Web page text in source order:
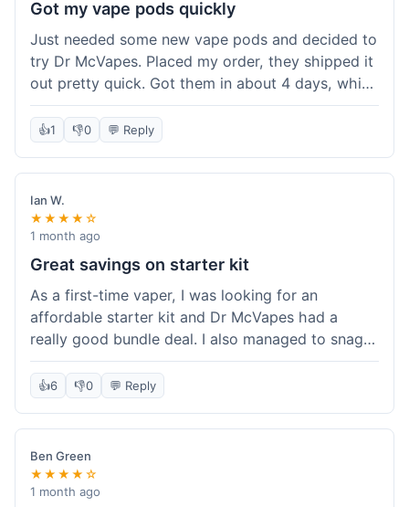
Got my vape pods quickly
Just needed some new vape pods and decided to
try Dr McVapes. Placed my order, they shipped it
out pretty quick. Got them in about 4 days, which
was cool. They fit my device perfectly and
worked right away. No complaints, it was an easy
when I need more stuff.
👍1 👎0 💬 Reply
Ian W.
★★★★☆
1 month ago
Great savings on starter kit
As a first-time vaper, I was looking for an
affordable starter kit and Dr McVapes had a
really good bundle deal. I also managed to snag a
10% off code, which made the purchase even
sweeter. The kit works well and was easy to set
didn't break the bank. Definitely worth it for
someone trying to save a bit.
👍6 👎0 💬 Reply
Ben Green
★★★★☆
1 month ago